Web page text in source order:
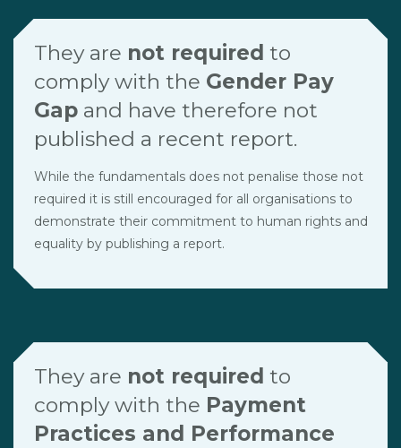
They are not required to
comply with the Gender Pay
Gapand have therefore not
published a recent report.
While the fundamentals does not penalise those not
required it is still encouraged for all organisations to
demonstrate their commitment to human rights and
equality by publishing a report.
They are not required to
comply with the Payment
Practices and Performance